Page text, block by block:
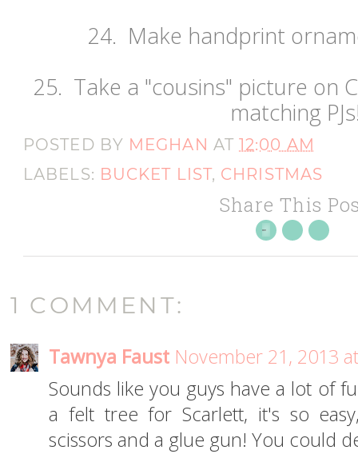
24. Make handprint
25. Take a "cousins" picture on
matching
POSTED BY MEGHAN AT12:00 AM
LABELS: BUCKET LIST, CHRISTMAS
Share This
1 COMMENT:
Tawnya Faust November 21, 2013
Sounds like you guys have a lot of
a felt tree for Scarlett, it's so
scissors and a glue gun! You could